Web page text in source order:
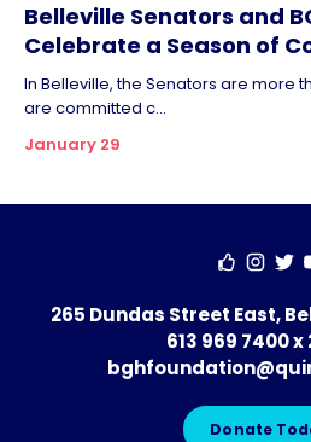
Belleville Senators and
Celebrate a Season of
In Belleville, the Senators are more
are committed c...
January 29
265 Dundas Street East,
613 969 7400 x
Donate